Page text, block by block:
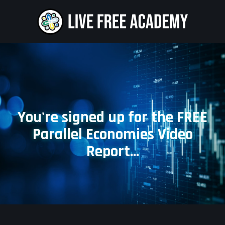
You're signed up for the FREE
Parallel Economies Video
Report...